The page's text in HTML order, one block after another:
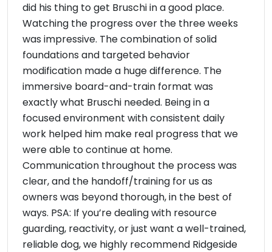
did his thing to get Bruschi in a good place.
Watching the progress over the three weeks
was impressive. The combination of solid
foundations and targeted behavior
modification made a huge difference. The
immersive board-and-train format was
exactly what Bruschi needed. Being in a
focused environment with consistent daily
work helped him make real progress that we
were able to continue at home.
Communication throughout the process was
clear, and the handoff/training for us as
owners was beyond thorough, in the best of
ways. PSA: If you’re dealing with resource
guarding, reactivity, or just want a well-trained,
reliable dog, we highly recommend Ridgeside